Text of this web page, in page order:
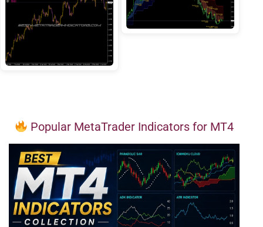
Popular MetaTrader Indicators for MT4